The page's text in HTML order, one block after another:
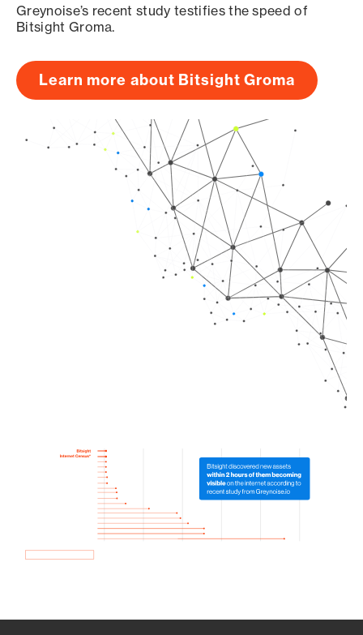
Greynoise’s recent study testifies the speed of
Bitsight Groma.
Learn more about Bitsight Groma